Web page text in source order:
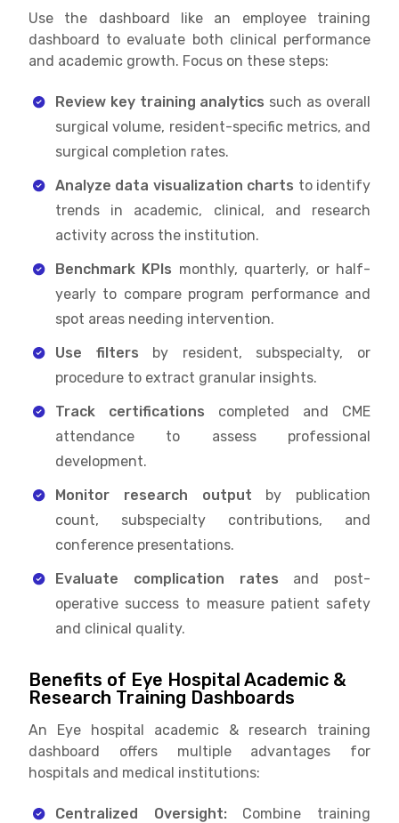
Use the dashboard like an employee training
dashboard to evaluate both clinical performance
and academic growth. Focus on these steps:
Review key training analytics such as overall
surgical volume, resident-specific metrics, and
surgical completion rates.
Analyze data visualization charts to identify
trends in academic, clinical, and research
activity across the institution.
Benchmark KPIs monthly, quarterly, or half-
yearly to compare program performance and
spot areas needing intervention.
Use filters by resident, subspecialty, or
procedure to extract granular insights.
Track certifications completed and CME
attendance to assess professional
development.
Monitor research output by publication
count, subspecialty contributions, and
conference presentations.
Evaluate complication rates and post-
operative success to measure patient safety
and clinical quality.
Benefits of Eye Hospital Academic &
Research Training Dashboards
An Eye hospital academic & research training
dashboard offers multiple advantages for
hospitals and medical institutions:
Centralized Oversight: Combine training